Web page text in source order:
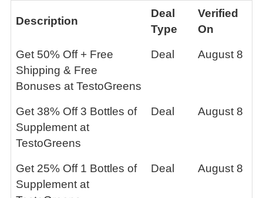
Description
Deal
Type
Verified
On
Get 50% Off + Free
Shipping & Free
Bonuses at TestoGreens
Deal August 8
Get 38% Off 3 Bottles of
Supplement at
TestoGreens
Deal August 8
Get 25% Off 1 Bottles of
Supplement at
Deal August 8